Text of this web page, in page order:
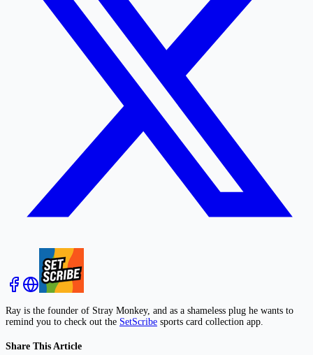
Ray is the founder of Stray Monkey, and as a shameless plug he wants to
remind you to check out the SetScribe sports card collection app.
Share This Article